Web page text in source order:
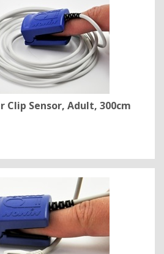
Clip Sensor, Adult, 300cm